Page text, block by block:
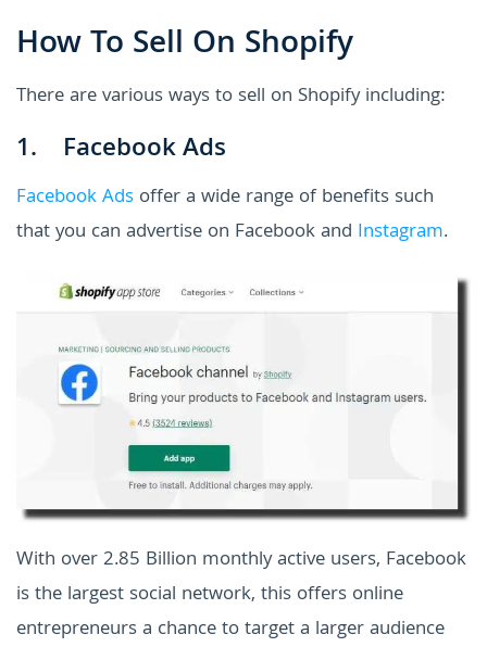
How To Sell On Shopify
There are various ways to sell on Shopify including:
1. Facebook Ads
Facebook Ads offer a wide range of benefits such
that you can advertise on Facebook and Instagram.
With over 2.85 Billion monthly active users, Facebook
is the largest social network, this offers online
entrepreneurs a chance to target a larger audience